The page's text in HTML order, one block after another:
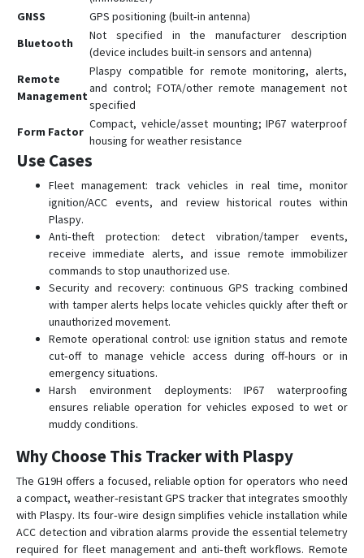
GNSS
GPS positioning (built‑in antenna)
Bluetooth
Not specified in the manufacturer description
(device includes built‑in sensors and antenna)
Remote
Management
Plaspy compatible for remote monitoring, alerts,
and control; FOTA/other remote management not
specified
Form Factor
Compact, vehicle/asset mounting; IP67 waterproof
housing for weather resistance
Use Cases
Fleet management: track vehicles in real time, monitor
ignition/ACC events, and review historical routes within
Plaspy.
Anti‑theft protection: detect vibration/tamper events,
receive immediate alerts, and issue remote immobilizer
commands to stop unauthorized use.
Security and recovery: continuous GPS tracking combined
with tamper alerts helps locate vehicles quickly after theft or
unauthorized movement.
Remote operational control: use ignition status and remote
cut‑off to manage vehicle access during off‑hours or in
emergency situations.
Harsh environment deployments: IP67 waterproofing
ensures reliable operation for vehicles exposed to wet or
muddy conditions.
Why Choose This Tracker with Plaspy
The G19H offers a focused, reliable option for operators who need
a compact, weather‑resistant GPS tracker that integrates smoothly
with Plaspy. Its four‑wire design simplifies vehicle installation while
ACC detection and vibration alarms provide the essential telemetry
required for fleet management and anti‑theft workflows. Remote